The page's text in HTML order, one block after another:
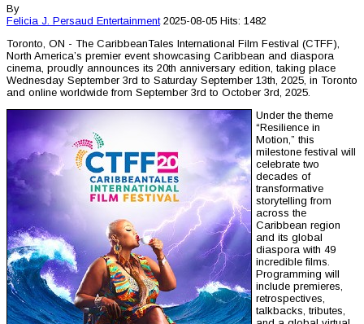
By
Felicia J. Persaud Entertainment 2025-08-05 Hits: 1482
Toronto, ON - The CaribbeanTales International Film Festival (CTFF),
North America’s premier event showcasing Caribbean and diaspora
cinema, proudly announces its 20th anniversary edition, taking place
Wednesday September 3rd to Saturday September 13th, 2025, in Toronto
and online worldwide from September 3rd to October 3rd, 2025.
Under the theme
“Resilience in
Motion,” this
milestone festival will
celebrate two
decades of
transformative
storytelling from
across the
Caribbean region
and its global
diaspora with 49
incredible films.
Programming will
include premieres,
retrospectives,
talkbacks, tributes,